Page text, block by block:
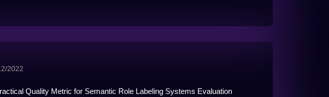
2022
Quality Metric for Semantic Role Labeling Systems Evaluation